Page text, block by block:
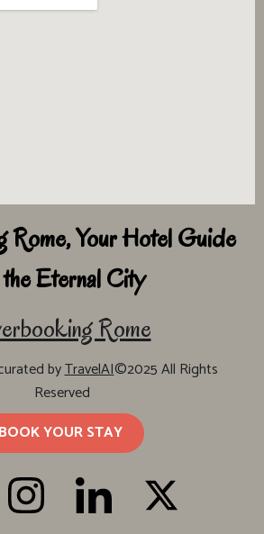
Rome, Your Hotel Guide
Eternal City
Rome
byTravelAI©2025 All Rights
Reserved
BOOK YOUR STAY